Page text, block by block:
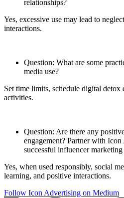
relationships?
Yes, excessive use may lead to
interactions.
Question: What are some
media use?
Set time limits, schedule digital detox
activities.
Question: Are there any
engagement? Partner with
successful influencer
Yes, when used responsibly, social
learning, and positive interactions.
Follow Icon Advertising on Medium